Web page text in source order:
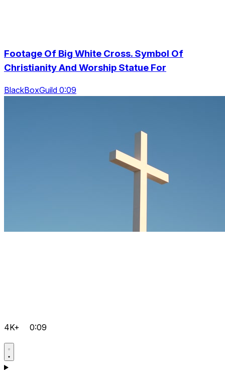
Footage Of Big White Cross. Symbol Of
Christianity And Worship Statue For
BlackBoxGuild 0:09
4K+ 0:09